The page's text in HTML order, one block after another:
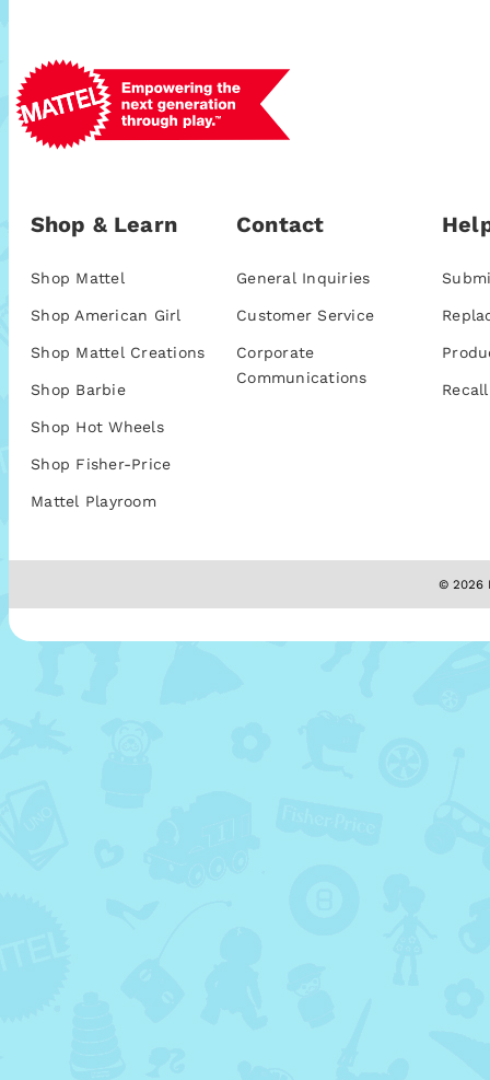
Shop & Learn
Shop Mattel
Shop American Girl
Shop Mattel Creations
Shop Barbie
Shop Hot Wheels
Shop Fisher-Price
Mattel Playroom
Contact
General Inquiries
Customer Service
Corporate
Communications
© 2026